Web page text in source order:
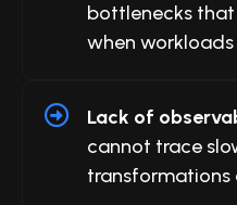
bottlenecks
when workloads
Lack of
cannot trace
transformations